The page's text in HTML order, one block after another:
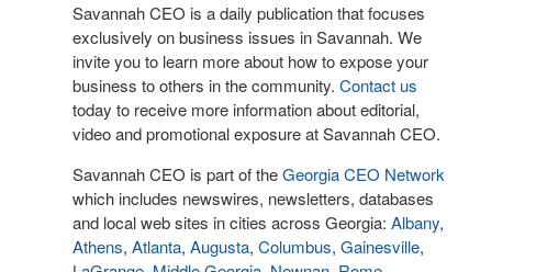
Savannah CEO is a daily publication that focuses
exclusively on business issues in Savannah. We
invite you to learn more about how to expose your
business to others in the community. Contact us
today to receive more information about editorial,
video and promotional exposure at Savannah CEO.
Savannah CEO is part of theGeorgia CEO Network
which includes newswires, newsletters, databases
and local web sites in cities across Georgia: Albany,
Athens, Atlanta, Augusta, Columbus, Gainesville,